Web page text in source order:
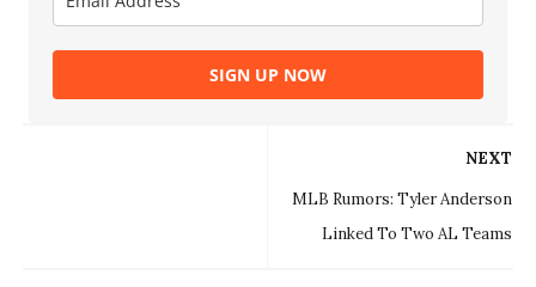
SIGN UP NOW
NEXT
MLB Rumors: Tyler Anderson
Linked To Two AL Teams